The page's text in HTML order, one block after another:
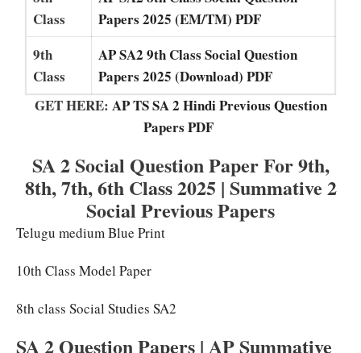
Class
Papers 2025 (EM/TM) PDF
9th
Class
AP SA2 9th Class Social Question
Papers 2025 (Download) PDF
GET HERE: AP TS SA 2 Hindi Previous Question
Papers PDF
SA 2 Social Question Paper For 9th,
8th, 7th, 6th Class 2025 | Summative 2
Social Previous Papers
Telugu medium Blue Print
10th Class Model Paper
8th class Social Studies SA2
SA 2 Question Papers | AP Summative